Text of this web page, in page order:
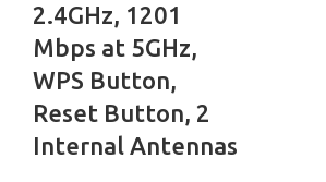
2.4GHz, 1201
Mbps at 5GHz,
WPS Button,
Reset Button, 2
Internal Antennas